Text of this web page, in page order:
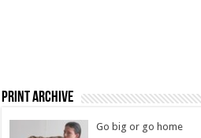
Print Archive
Go big or go home